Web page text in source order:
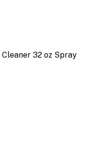
32 oz Spray